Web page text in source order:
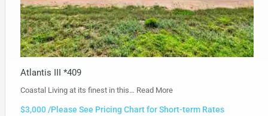
Atlantis III *409
Coastal Living at its finest in this… Read More
$3,000 /Please See Pricing Chart for Short-term Rates